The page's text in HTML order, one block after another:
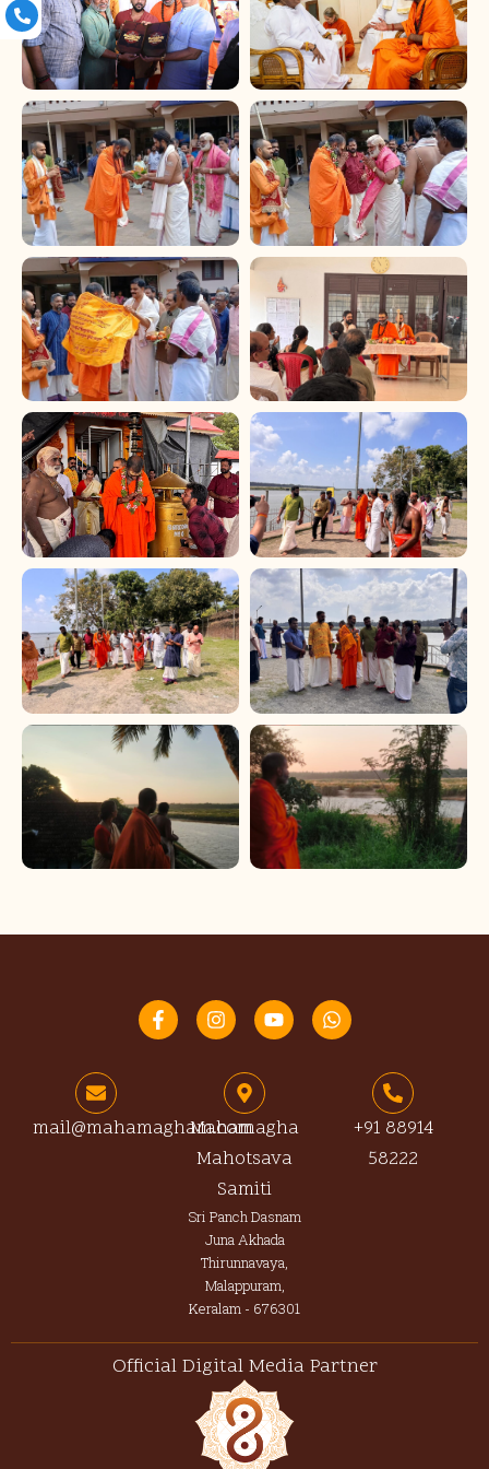
F
a
c
o
I
n
s
a
g
r
a
m
Y
o
u
e
W
h
a
mail@mahamagham.com
Mahamagha
Mahotsava
Samiti
Sri Panch Dasnam
Juna Akhada
Thirunnavaya,
Malappuram,
Keralam - 676301
+91 88914
58222
Official Digital Media Partner